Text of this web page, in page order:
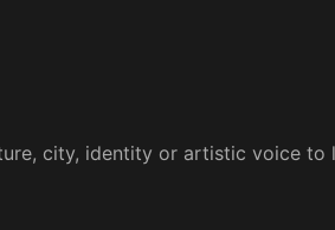
city, identity or artistic voice to